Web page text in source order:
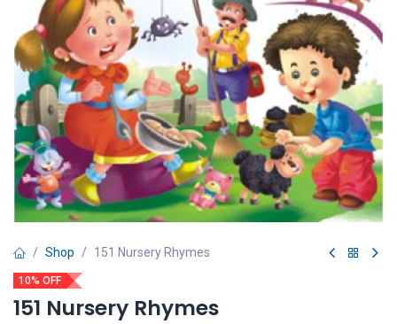
Shop 151 Nursery Rhymes
10% OFF
151 Nursery Rhymes